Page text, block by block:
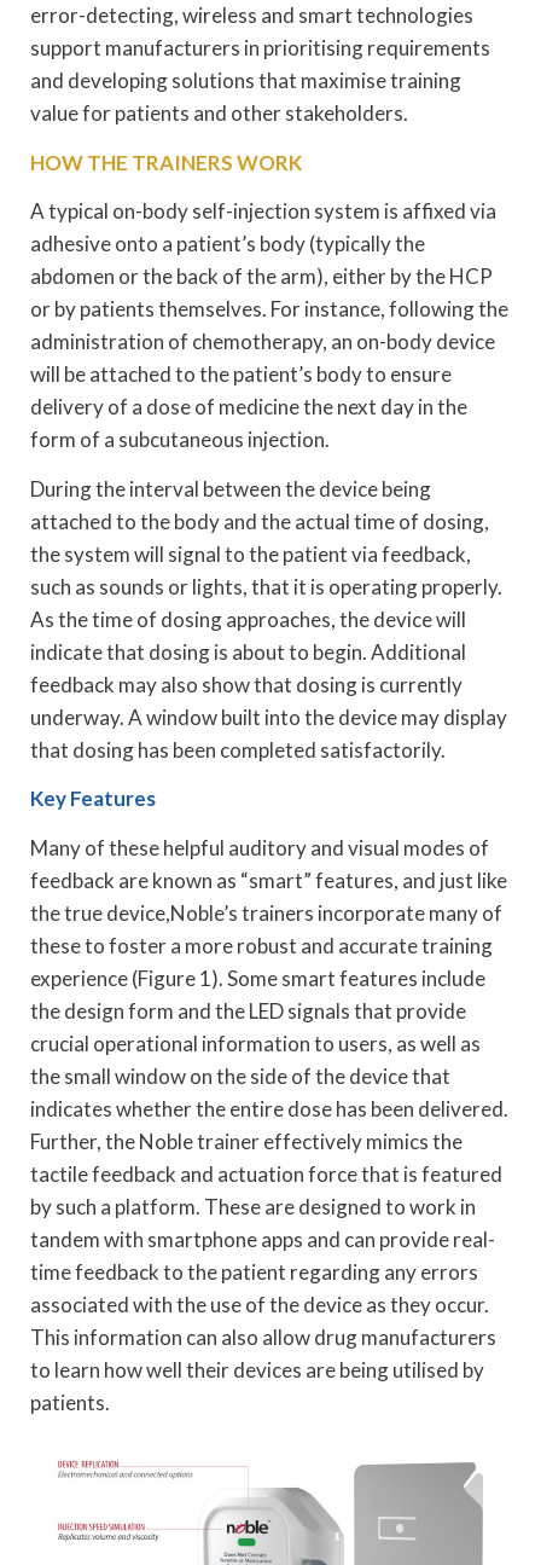
error-detecting, wireless and smart technologies
support manufacturers in prioritising requirements
and developing solutions that maximise training
value for patients and other stakeholders.
HOW THE TRAINERS WORK
A typical on-body self-injection system is affixed via
adhesive onto a patient’s body (typically the
abdomen or the back of the arm), either by the HCP
or by patients themselves. For instance, following the
administration of chemotherapy, an on-body device
will be attached to the patient’s body to ensure
delivery of a dose of medicine the next day in the
form of a subcutaneous injection.
During the interval between the device being
attached to the body and the actual time of dosing,
the system will signal to the patient via feedback,
such as sounds or lights, that it is operating properly.
As the time of dosing approaches, the device will
indicate that dosing is about to begin. Additional
feedback may also show that dosing is currently
underway. A window built into the device may display
that dosing has been completed satisfactorily.
Key Features
Many of these helpful auditory and visual modes of
feedback are known as “smart” features, and just like
the true device,Noble’s trainers incorporate many of
these to foster a more robust and accurate training
experience (Figure 1). Some smart features include
the design form and the LED signals that provide
crucial operational information to users, as well as
the small window on the side of the device that
indicates whether the entire dose has been delivered.
Further, the Noble trainer effectively mimics the
tactile feedback and actuation force that is featured
by such a platform. These are designed to work in
tandem with smartphone apps and can provide real-
time feedback to the patient regarding any errors
associated with the use of the device as they occur.
This information can also allow drug manufacturers
to learn how well their devices are being utilised by
patients.